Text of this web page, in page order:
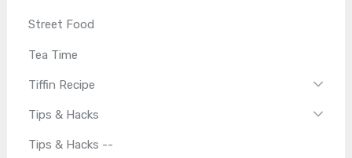
Street Food
Tea Time
Tiffin Recipe
Tips & Hacks
Tips & Hacks --